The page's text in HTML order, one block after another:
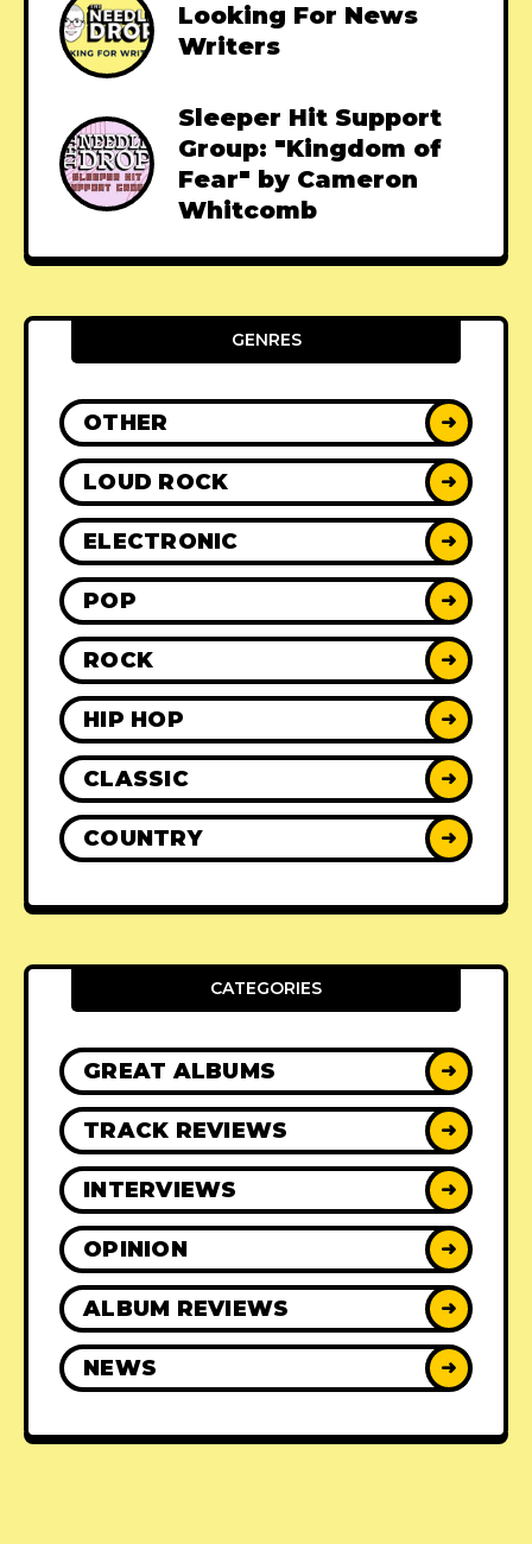
Looking For News
Writers
Sleeper Hit Support
Group: "Kingdom of
Fear" by Cameron
Whitcomb
GENRES
OTHER ➜
LOUD ROCK ➜
ELECTRONIC ➜
POP ➜
ROCK ➜
HIP HOP ➜
CLASSIC ➜
COUNTRY ➜
CATEGORIES
GREAT ALBUMS ➜
TRACK REVIEWS ➜
INTERVIEWS ➜
OPINION ➜
ALBUM REVIEWS ➜
NEWS ➜